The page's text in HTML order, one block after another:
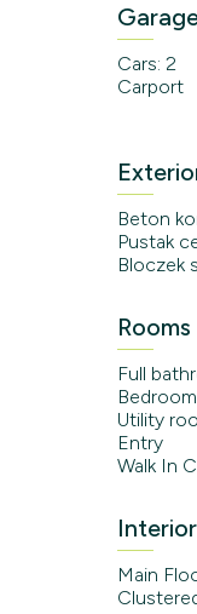
Cars: 2
Carport
Beton
Pustak
Bloczek
Rooms
Full
Utility
Entry
Walk In
Main